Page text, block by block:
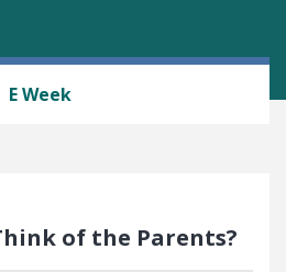
E Week
of the Parents?